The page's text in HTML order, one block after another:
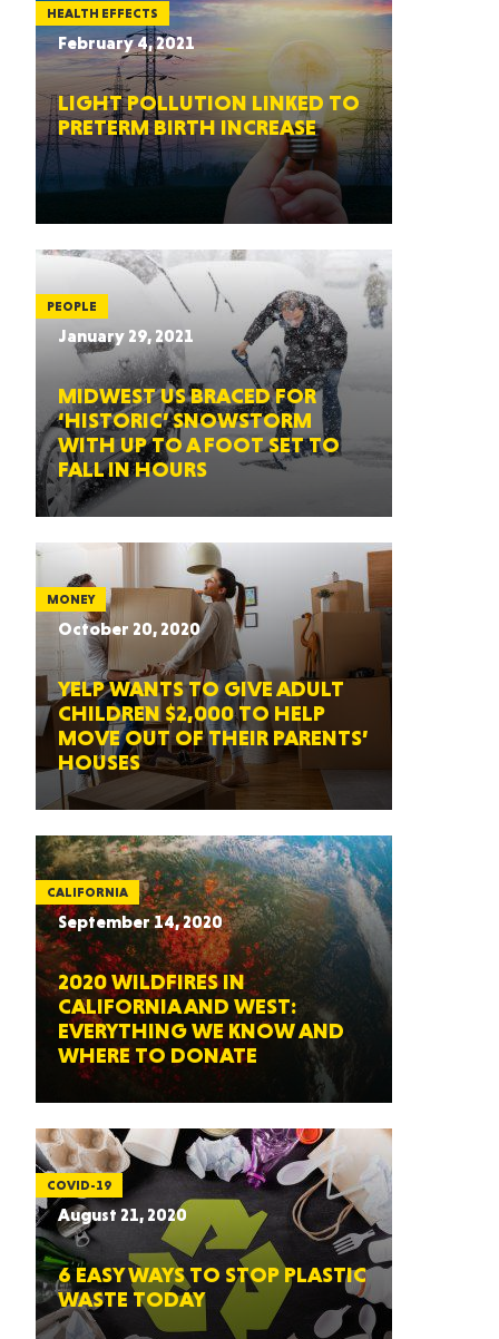
HEALTH EFFECTS
February 4, 2021
LIGHT POLLUTION LINKED TO
PRETERM BIRTH INCREASE
PEOPLE
January 29, 2021
MIDWEST US BRACED FOR
‘HISTORIC’ SNOWSTORM
WITH UP TO A FOOT SET TO
FALL IN HOURS
MONEY
October 20, 2020
YELP WANTS TO GIVE ADULT
CHILDREN $2,000 TO HELP
MOVE OUT OF THEIR PARENTS’
HOUSES
CALIFORNIA
September 14, 2020
2020 WILDFIRES IN
CALIFORNIA AND WEST:
EVERYTHING WE KNOW AND
WHERE TO DONATE
COVID-19
August 21, 2020
6 EASY WAYS TO STOP PLASTIC
WASTE TODAY